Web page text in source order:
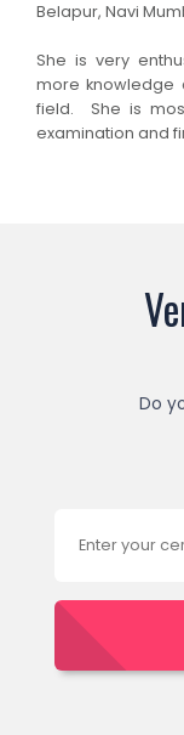
Belapur, Navi
She is very
more knowledge
field. She is
examination and
Do